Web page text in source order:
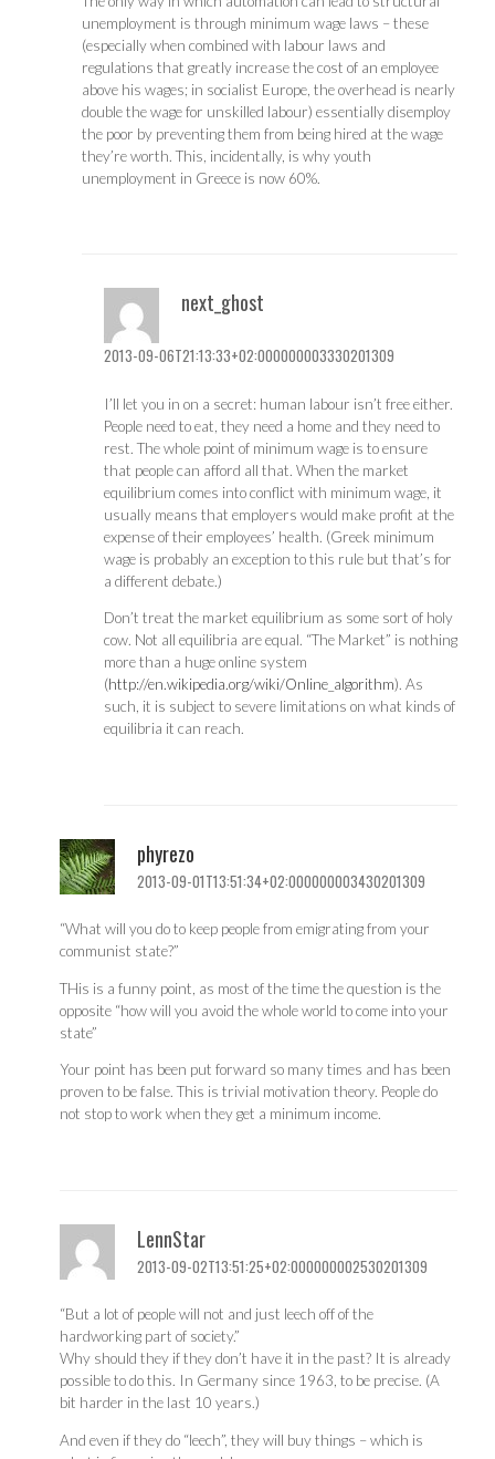
unemployment is through minimum wage laws – these
(especially when combined with labour laws and
regulations that greatly increase the cost of an employee
above his wages; in socialist Europe, the overhead is nearly
double the wage for unskilled labour) essentially disemploy
the poor by preventing them from being hired at the wage
they’re worth. This, incidentally, is why youth
unemployment in Greece is now 60%.
next_ghost
2013-09-06T21:13:33+02:000000003330201309
I’ll let you in on a secret: human labour isn’t free either.
People need to eat, they need a home and they need to
rest. The whole point of minimum wage is to ensure
that people can afford all that. When the market
equilibrium comes into conflict with minimum wage, it
usually means that employers would make profit at the
expense of their employees’ health. (Greek minimum
wage is probably an exception to this rule but that’s for
a different debate.)
Don’t treat the market equilibrium as some sort of holy
cow. Not all equilibria are equal. “The Market” is nothing
more than a huge online system
(http://en.wikipedia.org/wiki/Online_algorithm). As
such, it is subject to severe limitations on what kinds of
equilibria it can reach.
phyrezo
2013-09-01T13:51:34+02:000000003430201309
“What will you do to keep people from emigrating from your
communist state?”
THis is a funny point, as most of the time the question is the
opposite “how will you avoid the whole world to come into your
state”
Your point has been put forward so many times and has been
proven to be false. This is trivial motivation theory. People do
not stop to work when they get a minimum income.
LennStar
2013-09-02T13:51:25+02:000000002530201309
“But a lot of people will not and just leech off of the
hardworking part of society.”
Why should they if they don’t have it in the past? It is already
possible to do this. In Germany since 1963, to be precise. (A
bit harder in the last 10 years.)
And even if they do “leech”, they will buy things – which is